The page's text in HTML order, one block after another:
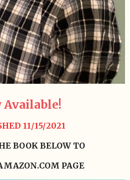
Available!
11/15/2021
BOOK BELOW TO
PAGE